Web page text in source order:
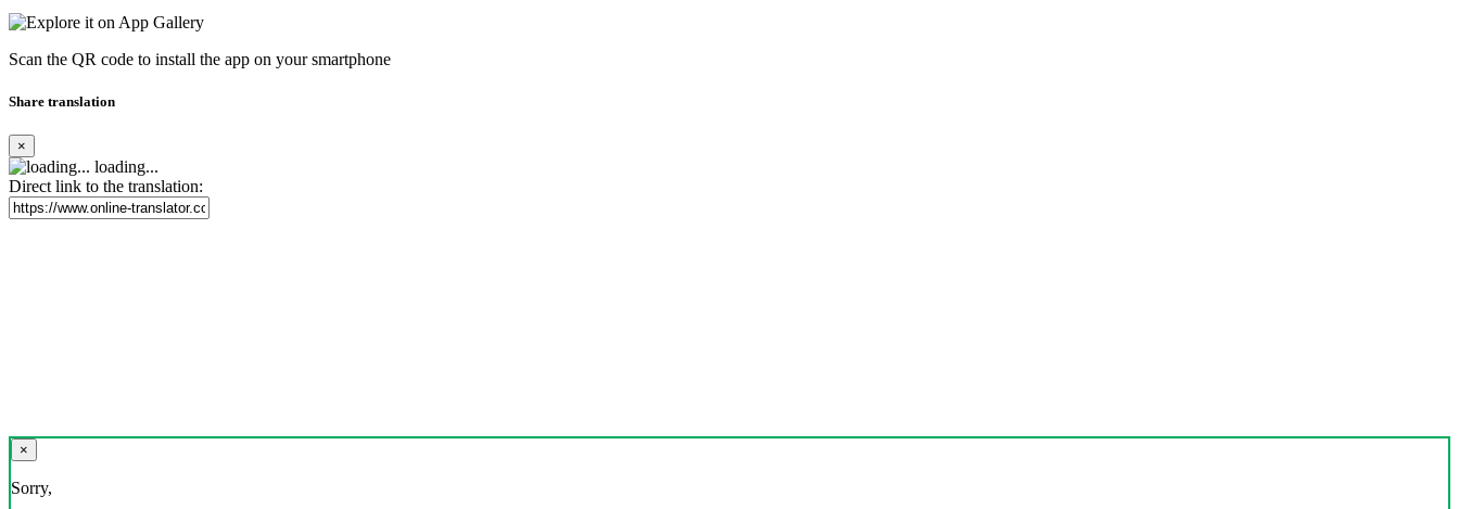
Scan the QR code to install the app on your smartphone
Share translation
×
loading...
Direct link to the translation:
×
Sorry,